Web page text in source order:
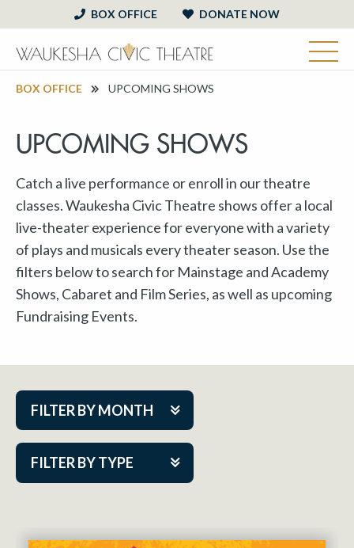
BOX OFFICE DONATE NOW
BOX OFFICE UPCOMING SHOWS
UPCOMING SHOWS
Catch a live performance or enroll in our theatre
classes. Waukesha Civic Theatre shows offer a local
live-theater experience for everyone with a variety
of plays and musicals every theater season. Use the
filters below to search for Mainstage and Academy
Shows, Cabaret and Film Series, as well as upcoming
Fundraising Events.
FILTER BY MONTH
FILTER BY TYPE
Aug 2026
Nov 2026